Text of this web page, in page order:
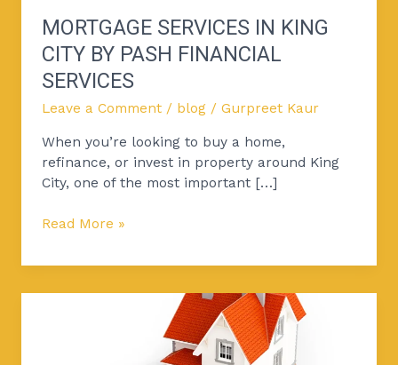
MORTGAGE SERVICES IN KING
CITY BY PASH FINANCIAL
SERVICES
Leave a Comment / blog /Gurpreet Kaur
When you’re looking to buy a home,
refinance, or invest in property around King
City, one of the most important […]
Read More »